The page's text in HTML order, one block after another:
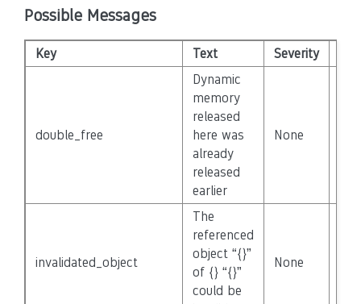
Possible Messages
Key Text Severity
double_free
Dynamic
memory
released
here was
already
released
earlier
None
invalidated_object
The
referenced
object “{}”
of {} “{}”
could be
None